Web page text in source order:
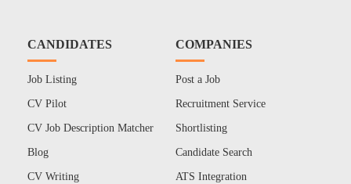
CANDIDATES
Job Listing
CV Pilot
CV Job Description Matcher
Blog
CV Writing
COMPANIES
Post a Job
Recruitment Service
Shortlisting
Candidate Search
ATS Integration